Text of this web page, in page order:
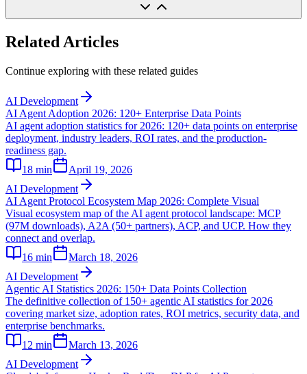
Related Articles
Continue exploring with these related guides
AI Development
AI Agent Adoption 2026: 120+ Enterprise Data Points
AI agent adoption statistics for 2026: 120+ data points on enterprise
deployment, industry leaders, ROI rates, and the production-
readiness gap.
18 min
April 19, 2026
AI Development
AI Agent Protocol Ecosystem Map 2026: Complete Visual
Visual ecosystem map of the AI agent protocol landscape: MCP
(97M downloads), A2A (50+ partners), ACP, and UCP. How they
connect and overlap.
16 min
March 18, 2026
AI Development
Agentic AI Statistics 2026: 150+ Data Points Collection
The definitive collection of 150+ agentic AI statistics for 2026
covering market size, adoption rates, ROI metrics, security data, and
enterprise benchmarks.
12 min
March 13, 2026
AI Development